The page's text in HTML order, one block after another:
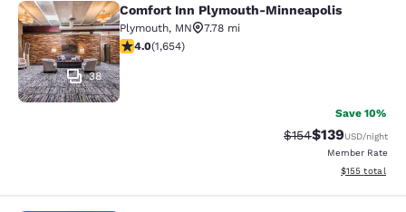
Comfort Inn Plymouth-Minneapolis
38
Comfort Inn Plymouth-Minneapolis
Plymouth, MN
7.78 mi
4.03 stars rating. Very Good. 1654 reviews
4.0(1,654)
Save 10%
Strikethrough Rate:
$154Discounted
$139USD/night
Member Rate
View
$155 total